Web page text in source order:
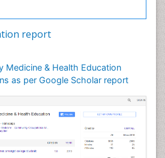
report
Medicine & Health Education
as per Google Scholar report